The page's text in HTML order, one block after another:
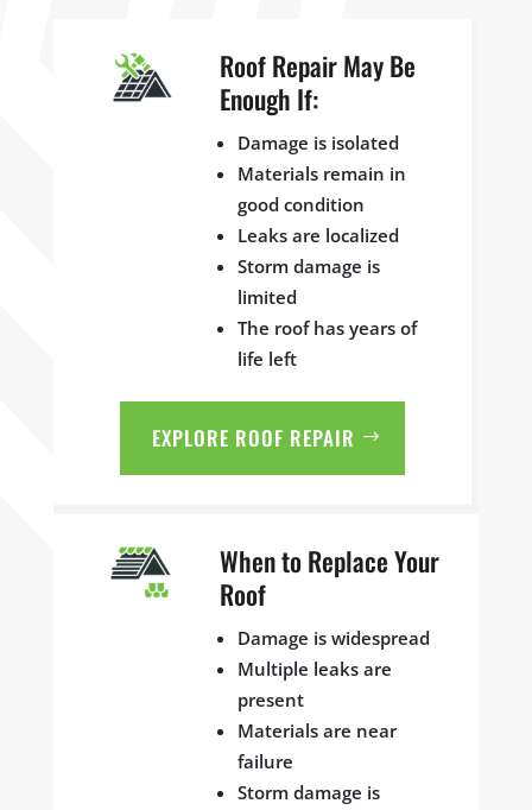
Roof Repair May Be
Enough If:
Damage is isolated
Materials remain in
good condition
Leaks are localized
Storm damage is
limited
The roof has years of
life left
EXPLORE ROOF REPAIR
When to Replace Your
Roof
Damage is widespread
Multiple leaks are
present
Materials are near
failure
Storm damage is